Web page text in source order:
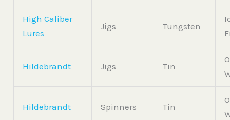
High Caliber
Lures
Jigs Tungsten
Hildebrandt Jigs Tin
Hildebrandt Spinners Tin